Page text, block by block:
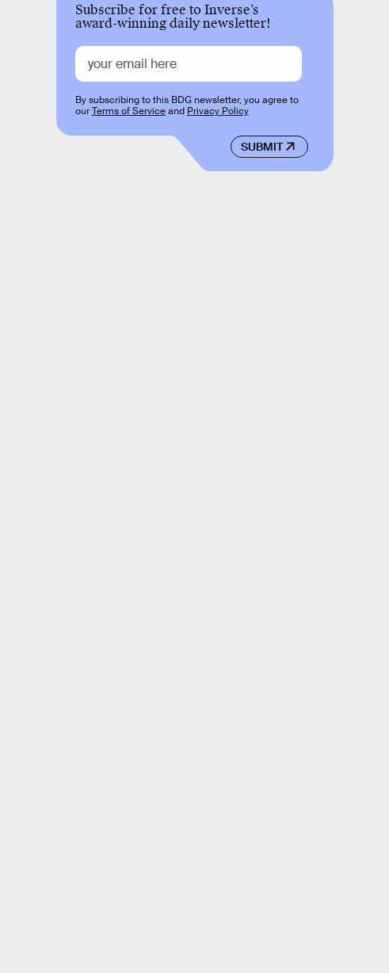
Subscribe for free to Inverse’s
award-winning daily newsletter!
SUBMIT
By subscribing to this BDG newsletter, you agree to
ourTerms of Serviceand Privacy Policy